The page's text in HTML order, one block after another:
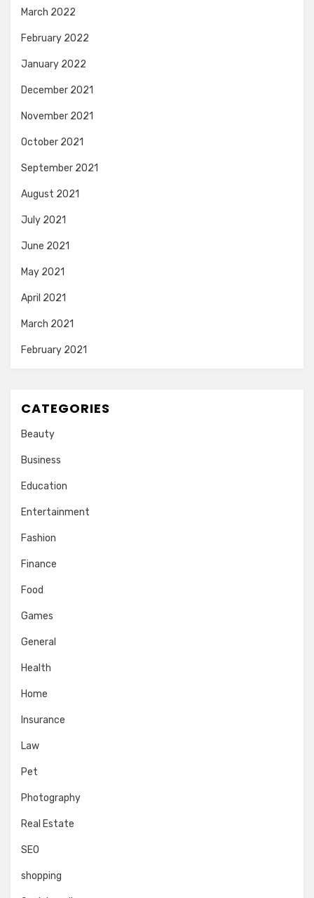
March 2022
February 2022
January 2022
December 2021
November 2021
October 2021
September 2021
August 2021
July 2021
June 2021
May 2021
April 2021
March 2021
February 2021
CATEGORIES
Beauty
Business
Education
Entertainment
Fashion
Finance
Food
Games
General
Health
Home
Insurance
Law
Pet
Photography
Real Estate
SEO
shopping